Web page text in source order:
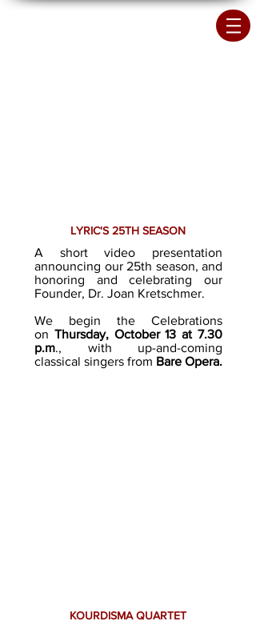
LYRIC'S 25TH SEASON
A short video presentation
announcing our 25th season, and
honoring and celebrating our
Founder, Dr. Joan Kretschmer.
We begin the Celebrations
on Thursday, October 13 at 7.30
p.m., with up-and-coming
classical singers from Bare Opera.
KOURDISMA QUARTET